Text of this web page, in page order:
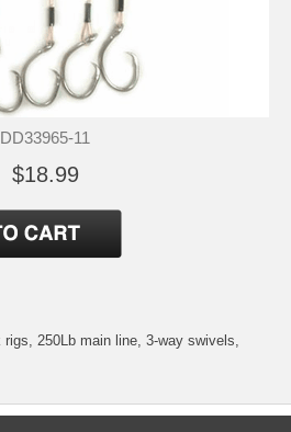
DD33965-11
$18.99
250Lb main line, 3-way swivels,